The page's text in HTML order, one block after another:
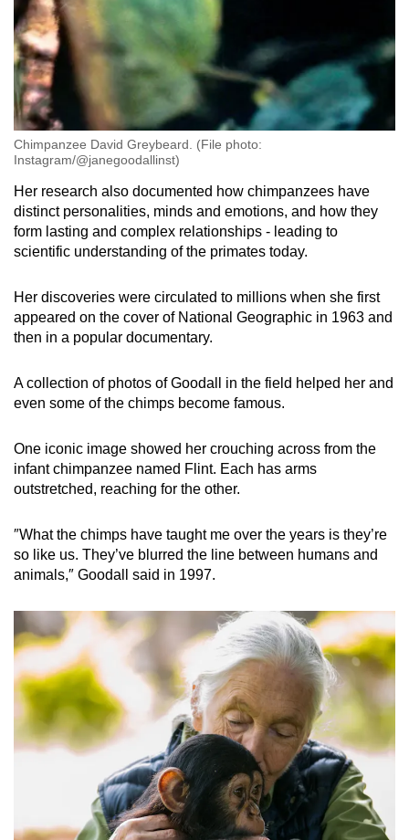
Chimpanzee David Greybeard. (File photo:
Instagram/@janegoodallinst)
Her research also documented how chimpanzees have
distinct personalities, minds and emotions, and how they
form lasting and complex relationships - leading to
scientific understanding of the primates today.
Her discoveries were circulated to millions when she first
appeared on the cover of National Geographic in 1963 and
then in a popular documentary.
A collection of photos of Goodall in the field helped her and
even some of the chimps become famous.
One iconic image showed her crouching across from the
infant chimpanzee named Flint. Each has arms
outstretched, reaching for the other.
″What the chimps have taught me over the years is they’re
so like us. They’ve blurred the line between humans and
animals,″ Goodall said in 1997.